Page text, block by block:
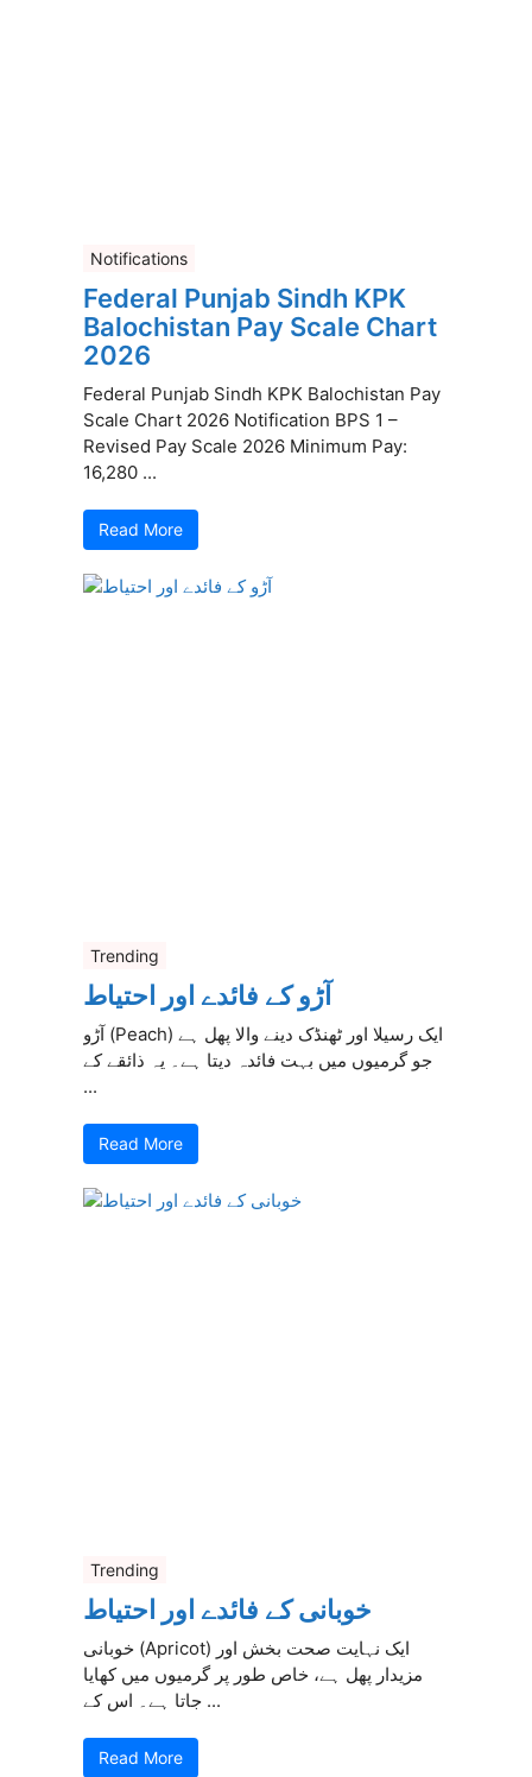
Notifications
Federal Punjab Sindh KPK
Balochistan Pay Scale Chart
2026
Federal Punjab Sindh KPK Balochistan Pay
Scale Chart 2026 Notification BPS 1 –
Revised Pay Scale 2026 Minimum Pay:
16,280 ...
Read More
Trending
آڑو کے فائدے اور احتیاط
آڑو (Peach) ایک رسیلا اور ٹھنڈک دینے والا پھل ہے
جو گرمیوں میں بہت فائدہ دیتا ہے۔ یہ ذائقے کے
...
Read More
Trending
خوبانی کے فائدے اور احتیاط
خوبانی (Apricot) ایک نہایت صحت بخش اور
مزیدار پھل ہے، خاص طور پر گرمیوں میں کھایا
جاتا ہے۔ اس کے ...
Read More